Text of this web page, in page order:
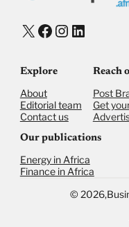
X Facebook
Instagram
LinkedIn
Explore
About
Editorial team
Contact us
Reach
Post
Get
Our publications
Energy in Africa
Finance in Africa
© 2026,